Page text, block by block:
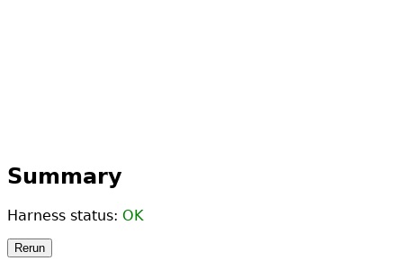
Summary
Harness status: OK
Rerun